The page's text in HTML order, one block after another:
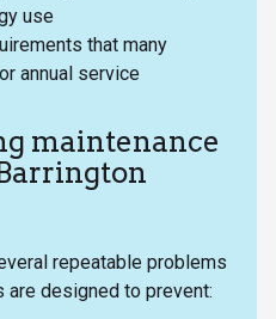
use
that many
annual service
maintenance
repeatable problems
are designed to prevent: